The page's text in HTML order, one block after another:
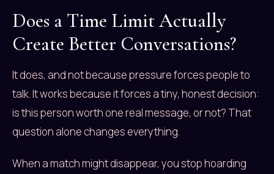
Does a Time Limit Actually
Create Better Conversations?
It does, and not because pressure forces people to
talk. It works because it forces a tiny, honest decision:
is this person worth one real message, or not? That
question alone changes everything.
When a match might disappear, you stop hoarding